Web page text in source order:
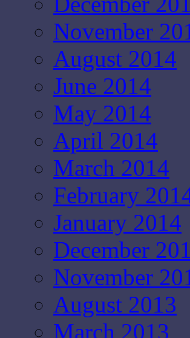
November
August 2014
June 2014
May 2014
April 2014
March 2014
February
January 2014
December
November
August 2013
March 2013